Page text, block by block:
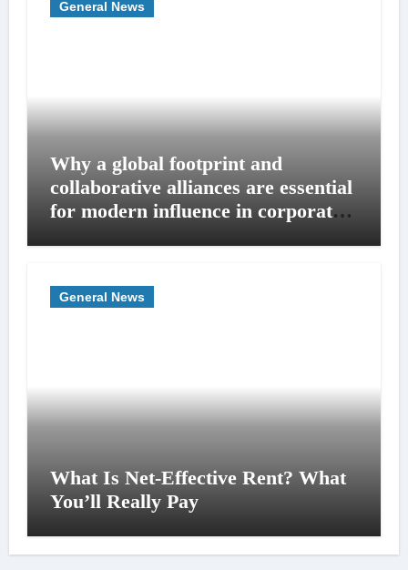
General News
Why a global footprint and
collaborative alliances are essential
for modern influence in corporate
General News
What Is Net-Effective Rent? What
You’ll Really Pay